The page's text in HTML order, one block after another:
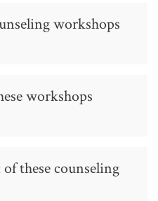
workshops
experiences
help students
time
skills, conflict
workshops
Jamestown,
Point campuses.
these counseling